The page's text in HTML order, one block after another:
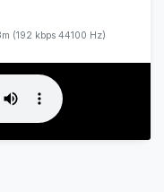
(192 kbps 44100 Hz)